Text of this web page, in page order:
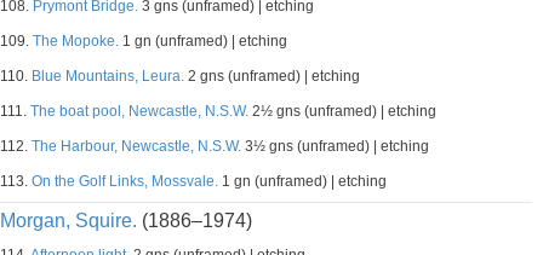
108. Prymont Bridge. 3 gns (unframed) | etching
109. The Mopoke. 1 gn (unframed) | etching
110. Blue Mountains, Leura. 2 gns (unframed) | etching
111. The boat pool, Newcastle, N.S.W. 2½ gns (unframed) | etching
112. The Harbour, Newcastle, N.S.W. 3½ gns (unframed) | etching
113. On the Golf Links, Mossvale. 1 gn (unframed) | etching
Morgan, Squire. (1886–1974)